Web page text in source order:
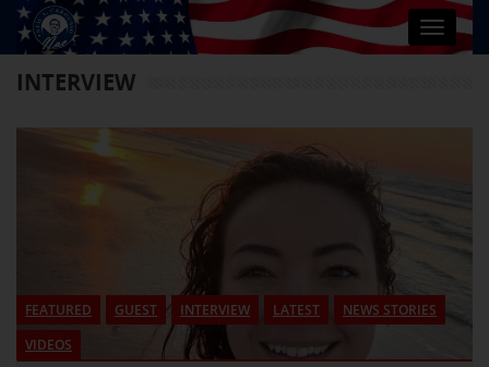
Toggle
INTERVIEW
FEATURED GUEST INTERVIEW LATEST
NEWS STORIES
VIDEOS